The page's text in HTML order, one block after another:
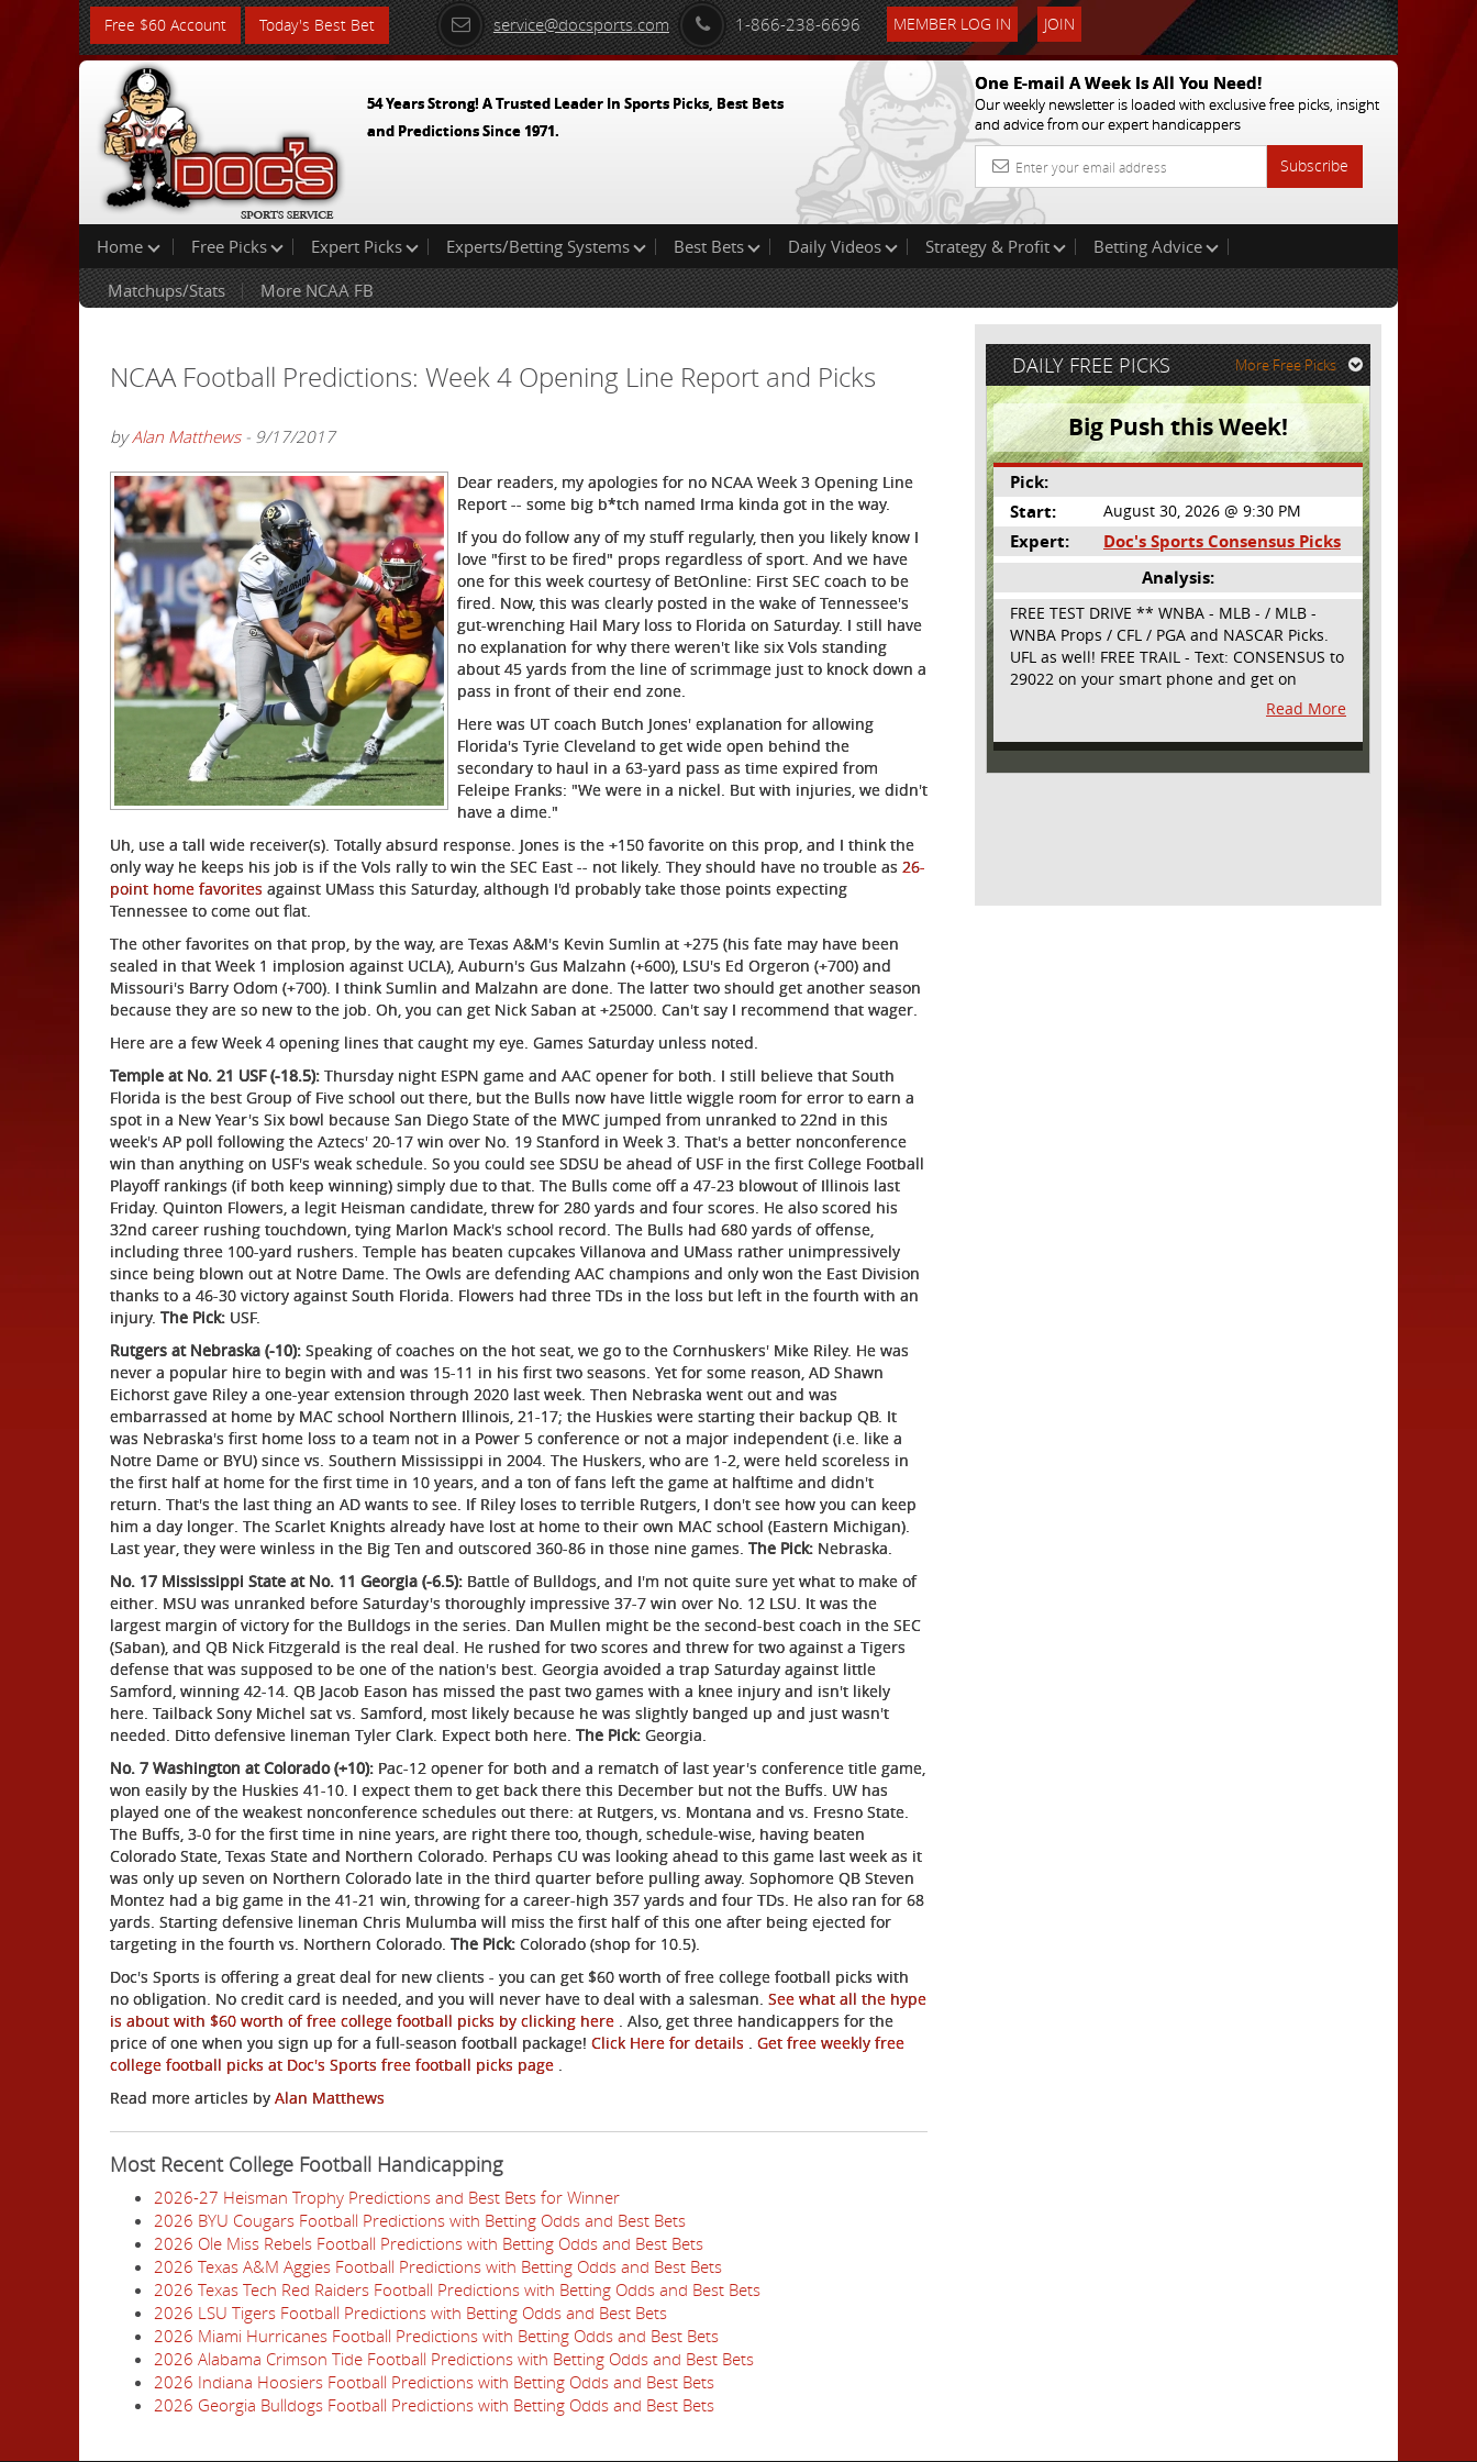
Free $60 Account Today's Best Bet service@docsports.com 1-866-238-6696 MEMBER LOG IN JOIN
54 Years Strong! A Trusted Leader In Sports Picks, Best Bets
and Predictions Since 1971.
One E-mail A Week Is All You Need!
Our weekly newsletter is loaded with exclusive free picks, insight
and advice from our expert handicappers
Subscribe
Home Free Picks Expert Picks Experts/Betting Systems Best Bets Daily Videos Strategy & Profit
Betting Advice
Matchups/Stats
More NCAA FB
NCAA Football Predictions: Week 4 Opening Line Report and Picks
byAlan Matthews- 9/17/2017
Dear readers, my apologies for no NCAA Week 3 Opening Line
Report -- some big b*tch named Irma kinda got in the way.
If you do follow any of my stuff regularly, then you likely know I
love "first to be fired" props regardless of sport. And we have
one for this week courtesy of BetOnline: First SEC coach to be
fired. Now, this was clearly posted in the wake of Tennessee's
gut-wrenching Hail Mary loss to Florida on Saturday. I still have
no explanation for why there weren't like six Vols standing
about 45 yards from the line of scrimmage just to knock down a
pass in front of their end zone.
Here was UT coach Butch Jones' explanation for allowing
Florida's Tyrie Cleveland to get wide open behind the
secondary to haul in a 63-yard pass as time expired from
Feleipe Franks: "We were in a nickel. But with injuries, we didn't
have a dime."
Uh, use a tall wide receiver(s). Totally absurd response. Jones is the +150 favorite on this prop, and I think the
only way he keeps his job is if the Vols rally to win the SEC East -- not likely. They should have no trouble as 26-
point home favorites against UMass this Saturday, although I'd probably take those points expecting
Tennessee to come out flat.
The other favorites on that prop, by the way, are Texas A&M's Kevin Sumlin at +275 (his fate may have been
sealed in that Week 1 implosion against UCLA), Auburn's Gus Malzahn (+600), LSU's Ed Orgeron (+700) and
Missouri's Barry Odom (+700). I think Sumlin and Malzahn are done. The latter two should get another season
because they are so new to the job. Oh, you can get Nick Saban at +25000. Can't say I recommend that wager.
Here are a few Week 4 opening lines that caught my eye. Games Saturday unless noted.
Temple at No. 21 USF (-18.5): Thursday night ESPN game and AAC opener for both. I still believe that South
Florida is the best Group of Five school out there, but the Bulls now have little wiggle room for error to earn a
spot in a New Year's Six bowl because San Diego State of the MWC jumped from unranked to 22nd in this
week's AP poll following the Aztecs' 20-17 win over No. 19 Stanford in Week 3. That's a better nonconference
win than anything on USF's weak schedule. So you could see SDSU be ahead of USF in the first College Football
Playoff rankings (if both keep winning) simply due to that. The Bulls come off a 47-23 blowout of Illinois last
Friday. Quinton Flowers, a legit Heisman candidate, threw for 280 yards and four scores. He also scored his
32nd career rushing touchdown, tying Marlon Mack's school record. The Bulls had 680 yards of offense,
including three 100-yard rushers. Temple has beaten cupcakes Villanova and UMass rather unimpressively
since being blown out at Notre Dame. The Owls are defending AAC champions and only won the East Division
thanks to a 46-30 victory against South Florida. Flowers had three TDs in the loss but left in the fourth with an
injury. The Pick: USF.
Rutgers at Nebraska (-10): Speaking of coaches on the hot seat, we go to the Cornhuskers' Mike Riley. He was
never a popular hire to begin with and was 15-11 in his first two seasons. Yet for some reason, AD Shawn
Eichorst gave Riley a one-year extension through 2020 last week. Then Nebraska went out and was
embarrassed at home by MAC school Northern Illinois, 21-17; the Huskies were starting their backup QB. It
was Nebraska's first home loss to a team not in a Power 5 conference or not a major independent (i.e. like a
Notre Dame or BYU) since vs. Southern Mississippi in 2004. The Huskers, who are 1-2, were held scoreless in
the first half at home for the first time in 10 years, and a ton of fans left the game at halftime and didn't
return. That's the last thing an AD wants to see. If Riley loses to terrible Rutgers, I don't see how you can keep
him a day longer. The Scarlet Knights already have lost at home to their own MAC school (Eastern Michigan).
Last year, they were winless in the Big Ten and outscored 360-86 in those nine games. The Pick: Nebraska.
No. 17 Mississippi State at No. 11 Georgia (-6.5): Battle of Bulldogs, and I'm not quite sure yet what to make of
either. MSU was unranked before Saturday's thoroughly impressive 37-7 win over No. 12 LSU. It was the
largest margin of victory for the Bulldogs in the series. Dan Mullen might be the second-best coach in the SEC
(Saban), and QB Nick Fitzgerald is the real deal. He rushed for two scores and threw for two against a Tigers
defense that was supposed to be one of the nation's best. Georgia avoided a trap Saturday against little
Samford, winning 42-14. QB Jacob Eason has missed the past two games with a knee injury and isn't likely
here. Tailback Sony Michel sat vs. Samford, most likely because he was slightly banged up and just wasn't
needed. Ditto defensive lineman Tyler Clark. Expect both here. The Pick: Georgia.
No. 7 Washington at Colorado (+10): Pac-12 opener for both and a rematch of last year's conference title game,
won easily by the Huskies 41-10. I expect them to get back there this December but not the Buffs. UW has
played one of the weakest nonconference schedules out there: at Rutgers, vs. Montana and vs. Fresno State.
The Buffs, 3-0 for the first time in nine years, are right there too, though, schedule-wise, having beaten
Colorado State, Texas State and Northern Colorado. Perhaps CU was looking ahead to this game last week as it
was only up seven on Northern Colorado late in the third quarter before pulling away. Sophomore QB Steven
Montez had a big game in the 41-21 win, throwing for a career-high 357 yards and four TDs. He also ran for 68
yards. Starting defensive lineman Chris Mulumba will miss the first half of this one after being ejected for
targeting in the fourth vs. Northern Colorado. The Pick: Colorado (shop for 10.5).
Doc's Sports is offering a great deal for new clients - you can get $60 worth of free college football picks with
no obligation. No credit card is needed, and you will never have to deal with a salesman. See what all the hype
is about with $60 worth of free college football picks by clicking here . Also, get three handicappers for the
price of one when you sign up for a full-season football package! Click Here for details . Get free weekly free
college football picks at Doc's Sports free football picks page .
Read more articles by Alan Matthews
Most Recent College Football Handicapping
2026-27 Heisman Trophy Predictions and Best Bets for Winner
2026 BYU Cougars Football Predictions with Betting Odds and Best Bets
2026 Ole Miss Rebels Football Predictions with Betting Odds and Best Bets
2026 Texas A&M Aggies Football Predictions with Betting Odds and Best Bets
2026 Texas Tech Red Raiders Football Predictions with Betting Odds and Best Bets
2026 LSU Tigers Football Predictions with Betting Odds and Best Bets
2026 Miami Hurricanes Football Predictions with Betting Odds and Best Bets
2026 Alabama Crimson Tide Football Predictions with Betting Odds and Best Bets
2026 Indiana Hoosiers Football Predictions with Betting Odds and Best Bets
2026 Georgia Bulldogs Football Predictions with Betting Odds and Best Bets
DAILY FREE PICKS More Free Picks
Big Push this Week!
Pick:
Start:
August 30, 2026 @ 9:30 PM
Expert:
Doc's Sports Consensus Picks
Analysis:
FREE TEST DRIVE ** WNBA - MLB - / MLB -
WNBA Props / CFL / PGA and NASCAR Picks.
UFL as well! FREE TRAIL - Text: CONSENSUS to
29022 on your smart phone and get on
board! Simple sign up - no obligation All
Major Sports will be covered and adding
NASCAR and PROPS as well
Read More